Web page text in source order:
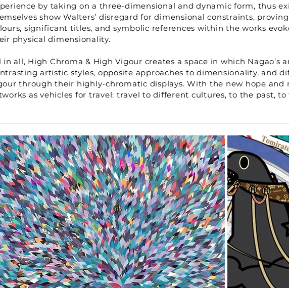
by taking on a three-dimensional and dynamic form, thus
show Walters’ disregard for dimensional constraints,
significant titles, and symbolic references within the works
physical dimensionality.
in all, High Chroma & High Vigour creates a space in which
artistic styles, opposite approaches to dimensionality, and
through their highly-chromatic displays. With the new hope and
as vehicles for travel: travel to different cultures, to the past,